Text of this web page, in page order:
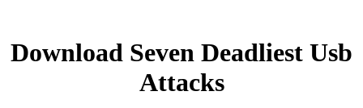
Download Seven Deadliest Usb
Attacks